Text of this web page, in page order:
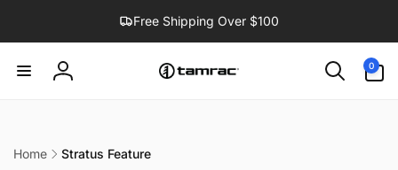
Free Shipping Over $100
Log
0
items
Home Stratus Feature